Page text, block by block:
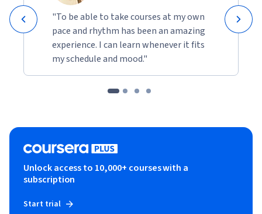
"To be able to take courses at my own
pace and rhythm has been an amazing
experience. I can learn whenever it fits
my schedule and mood."
Unlock access to 10,000+ courses with a
subscription
Start trial